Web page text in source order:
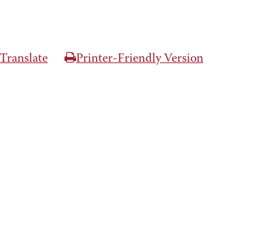
Translate Printer-Friendly Version